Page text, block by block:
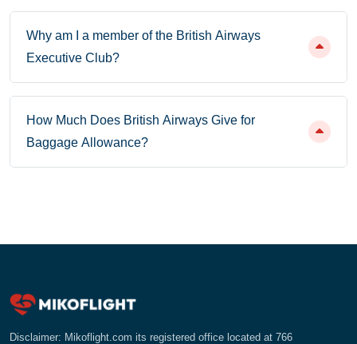
Why am I a member of the British Airways
Executive Club?
How Much Does British Airways Give for
Baggage Allowance?
Disclaimer: Mikoflight.com its registered office located at 766